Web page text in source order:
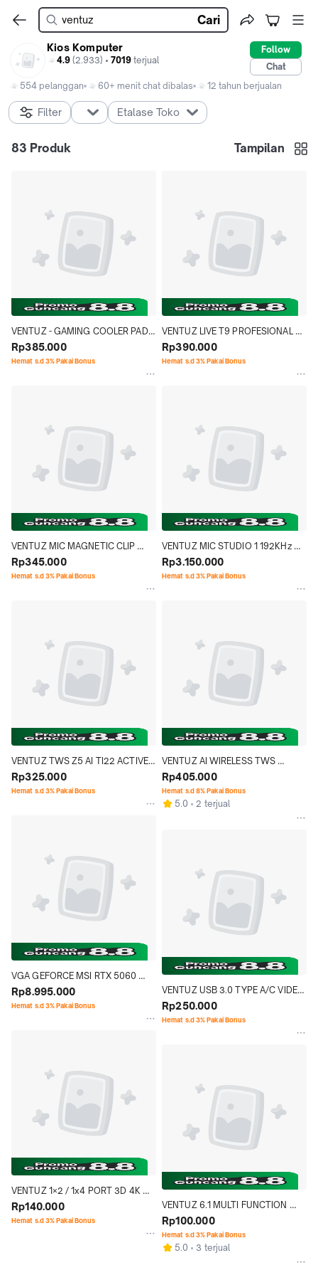
Cari
Kios Komputer
4.9 (2.933) • 7019 terjual
Follow
Chat
554 pelanggan
60+ menit chat dibalas 12 tahun berjualan
Filter Etalase Toko
83 Produk Tampilan
VENTUZ - GAMING COOLER PAD
TWISTER V2 RAPID COOLING
3000RPM DUAL USB TYPE  A / C
Rp385.000
Hemat s.d 3% Pakai Bonus
VENTUZ MIC MAGNETIC CLIP
POD
Rp345.000
Hemat s.d 3% Pakai Bonus
VENTUZ TWS Z5 AI TI22 ACTIVE
WIRELESS BONE CONDUCTION
EARPHONE
Rp325.000
Hemat s.d 3% Pakai Bonus
VGA GEFORCE MSI RTX 5060
VENTUZ 2X OC 8GB GDDR7
Rp8.995.000
Hemat s.d 3% Pakai Bonus
VENTUZ 1×2 / 1x4 PORT 3D 4K
HDMI 1.4 SPLITER PORT HUB
AUDIO VIDEO DISTRIBUTOR
Rp140.000
Hemat s.d 3% Pakai Bonus
VENTUZ LIVE T9 PROFESIONAL
LIVE USB SOUNDCARD MIXER
AUDIO BROADCAST BUILD IN
Rp390.000
Hemat s.d 3% Pakai Bonus
VENTUZ MIC STUDIO 1 192KHz
24bit
Rp3.150.000
Hemat s.d 3% Pakai Bonus
VENTUZ AI WIRELESS TWS
HEADSET Z4-AI LANGUAGE
TRANSLATION EARBUDS REAL
TIME LCD TOUCH SCREEN
Rp405.000
Hemat s.d 8% Pakai Bonus
5.0 2 terjual
VENTUZ USB 3.0 TYPE A/C VIDEO
CAPTURE CARD HDMI 4K 60FPS |
HDCP
Rp250.000
Hemat s.d 3% Pakai Bonus
VENTUZ 6.1 MULTI FUNCTION
CARD READER USB 3.0 U Disk
TYPE-C USB FLASH DRIVE
MEMORY CARD
Rp100.000
Hemat s.d 3% Pakai Bonus
5.0 3 terjual